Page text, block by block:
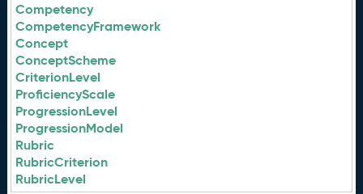
Competency
CompetencyFramework
Concept
ConceptScheme
CriterionLevel
ProficiencyScale
ProgressionLevel
ProgressionModel
Rubric
RubricCriterion
RubricLevel